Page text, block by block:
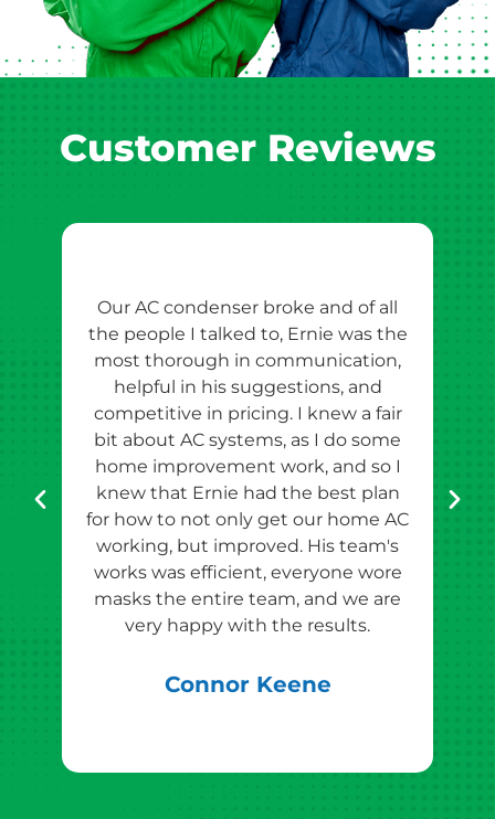
Customer Reviews
Our AC condenser broke and of all
the people I talked to, Ernie was the
most thorough in communication,
helpful in his suggestions, and
competitive in pricing. I knew a fair
bit about AC systems, as I do some
home improvement work, and so I
knew that Ernie had the best plan
for how to not only get our home AC
working, but improved. His team's
works was efficient, everyone wore
masks the entire team, and we are
very happy with the results.
Connor Keene